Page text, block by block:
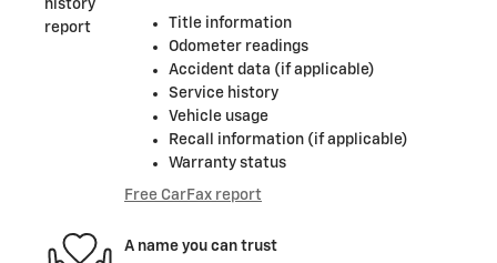
Title information
Odometer readings
Accident data (if applicable)
Service history
Vehicle usage
Recall information (if applicable)
Warranty status
Free CarFax report
A name you can trust